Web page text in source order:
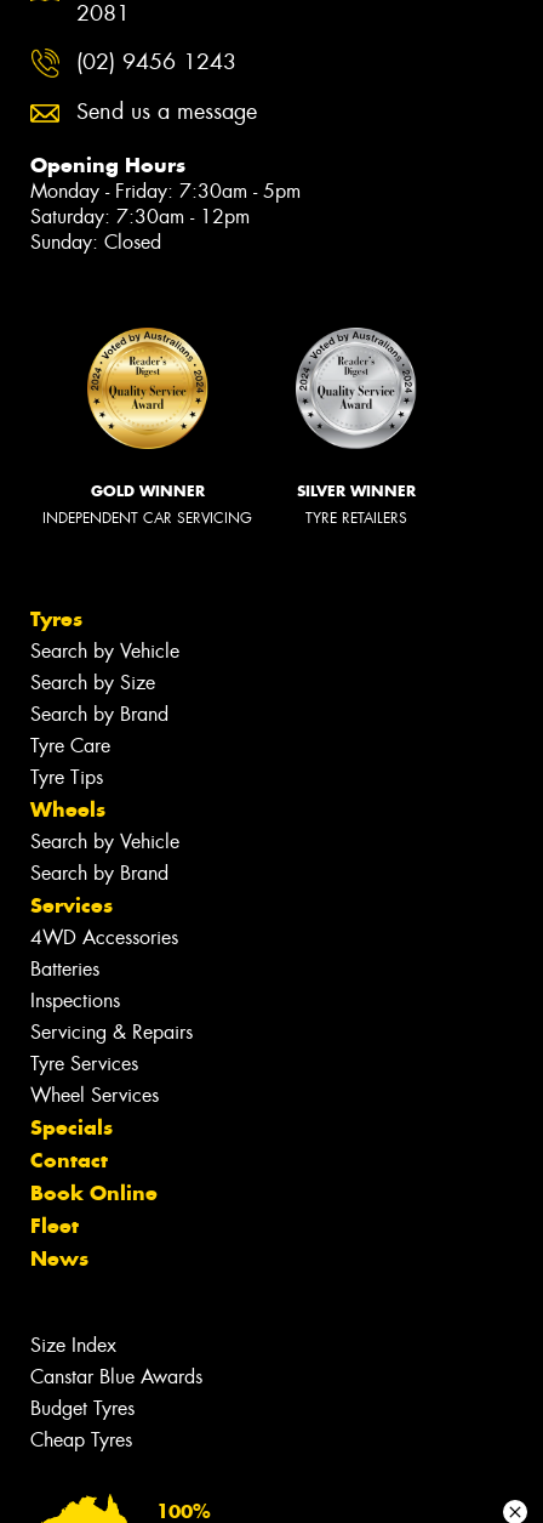
2081
(02) 9456 1243
Send us a message
Opening Hours
Monday - Friday: 7:30am - 5pm
Saturday: 7:30am - 12pm
Sunday: Closed
GOLD WINNER
INDEPENDENT CAR SERVICING
SILVER WINNER
TYRE RETAILERS
Tyres
Search by Vehicle
Search by Size
Search by Brand
Tyre Care
Tyre Tips
Wheels
Search by Vehicle
Search by Brand
Services
4WD Accessories
Batteries
Inspections
Servicing & Repairs
Tyre Services
Wheel Services
Specials
Contact
Book Online
Fleet
News
Size Index
Canstar Blue Awards
Budget Tyres
Cheap Tyres
100%